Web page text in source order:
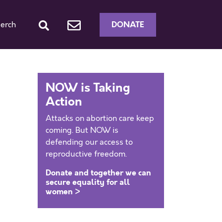
DONATE
NOW is Taking
Action
Attacks on abortion care keep
coming. But NOW is
defending our access to
reproductive freedom.
Donate and together we can
secure equality for all
women >